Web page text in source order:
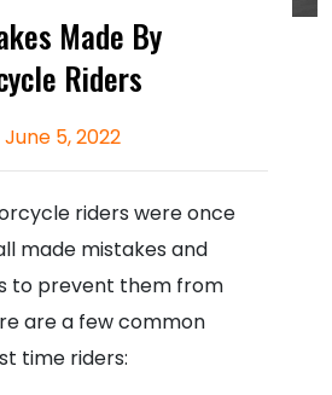
Made By
Riders
June 5, 2022
riders were once
made mistakes and
to prevent them from
are a few common
time riders: